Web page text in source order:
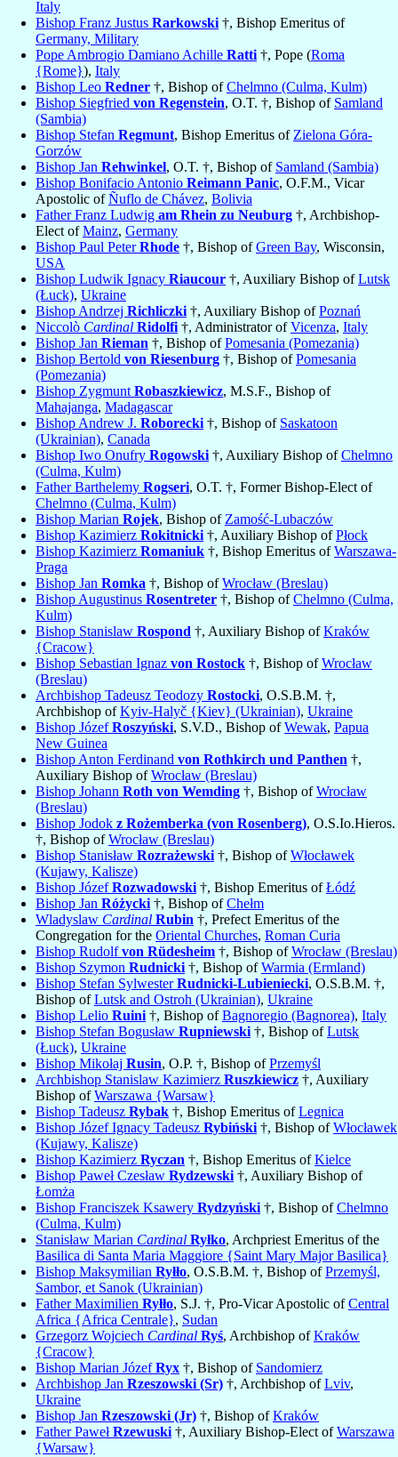
Italy
Bishop Franz Justus Rarkowski †, Bishop Emeritus of
Germany, Military
Pope Ambrogio Damiano Achille Ratti †, Pope (Roma
{Rome}), Italy
Bishop Leo Redner †, Bishop ofChelmno (Culma, Kulm)
Bishop Siegfried von Regenstein, O.T. †, Bishop of Samland
(Sambia)
Bishop Stefan Regmunt, Bishop Emeritus of Zielona Góra-
Gorzów
Bishop Jan Rehwinkel, O.T. †, Bishop of Samland (Sambia)
Bishop Bonifacio Antonio Reimann Panic, O.F.M., Vicar
Apostolic ofÑuflo de Chávez, Bolivia
Father Franz Ludwig am Rhein zu Neuburg †, Archbishop-
Elect ofMainz, Germany
Bishop Paul PeterRhode †, Bishop ofGreen Bay, Wisconsin,
USA
Bishop Ludwik Ignacy Riaucour †, Auxiliary Bishop ofLutsk
(Łuck), Ukraine
Bishop Andrzej Richliczki †, Auxiliary Bishop ofPoznań
Niccolò Cardinal Ridolfi †, Administrator ofVicenza, Italy
Bishop Jan Rieman †, Bishop ofPomesania (Pomezania)
Bishop Bertold von Riesenburg †, Bishop ofPomesania
(Pomezania)
Bishop Zygmunt Robaszkiewicz, M.S.F., Bishop of
Mahajanga, Madagascar
Bishop Andrew J. Roborecki †, Bishop of Saskatoon
(Ukrainian), Canada
Bishop Iwo Onufry Rogowski †, Auxiliary Bishop ofChelmno
(Culma, Kulm)
Father Barthelemy Rogseri, O.T. †, Former Bishop-Elect of
Chelmno (Culma, Kulm)
Bishop Marian Rojek, Bishop of Zamość-Lubaczów
Bishop Kazimierz Rokitnicki †, Auxiliary Bishop ofPłock
Bishop Kazimierz Romaniuk †, Bishop Emeritus ofWarszawa-
Praga
Bishop Jan Romka †, Bishop ofWrocław (Breslau)
Bishop Augustinus Rosentreter †, Bishop ofChelmno (Culma,
Kulm)
Bishop Stanislaw Rospond †, Auxiliary Bishop ofKraków
{Cracow}
Bishop Sebastian Ignaz von Rostock †, Bishop ofWrocław
(Breslau)
Archbishop Tadeusz Teodozy Rostocki, O.S.B.M. †,
Archbishop ofKyiv-Halyč {Kiev} (Ukrainian), Ukraine
Bishop JózefRoszyński, S.V.D., Bishop ofWewak, Papua
New Guinea
Bishop Anton Ferdinand von Rothkirch und Panthen †,
Auxiliary Bishop ofWrocław (Breslau)
Bishop Johann Roth von Wemding †, Bishop ofWrocław
(Breslau)
Bishop Jodok z Rożemberka (von Rosenberg), O.S.Io.Hieros.
†, Bishop ofWrocław (Breslau)
Bishop Stanisław Rozrażewski †, Bishop ofWłocławek
(Kujawy, Kalisze)
Bishop JózefRozwadowski †, Bishop Emeritus ofŁódź
Bishop Jan Różycki †, Bishop ofChełm
Wladyslaw Cardinal Rubin †, Prefect Emeritus of the
Congregation for the Oriental Churches, Roman Curia
Bishop Rudolfvon Rüdesheim †, Bishop ofWrocław (Breslau)
Bishop Szymon Rudnicki †, Bishop ofWarmia (Ermland)
Bishop Stefan SylwesterRudnicki-Lubieniecki, O.S.B.M. †,
Bishop ofLutsk and Ostroh (Ukrainian), Ukraine
Bishop Lelio Ruini †, Bishop ofBagnoregio (Bagnorea), Italy
Bishop Stefan Bogusław Rupniewski †, Bishop ofLutsk
(Łuck), Ukraine
Bishop Mikołaj Rusin, O.P. †, Bishop ofPrzemyśl
Archbishop Stanislaw Kazimierz Ruszkiewicz †, Auxiliary
Bishop ofWarszawa {Warsaw}
Bishop Tadeusz Rybak †, Bishop Emeritus ofLegnica
Bishop Józef Ignacy Tadeusz Rybiński †, Bishop ofWłocławek
(Kujawy, Kalisze)
Bishop Kazimierz Ryczan †, Bishop Emeritus ofKielce
Bishop Paweł Czesław Rydzewski †, Auxiliary Bishop of
Łomża
Bishop Franciszek Ksawery Rydzyński †, Bishop ofChelmno
(Culma, Kulm)
Stanisław Marian Cardinal Ryłko, Archpriest Emeritus of the
Basilica di Santa Maria Maggiore {Saint Mary Major Basilica}
Bishop Maksymilian Ryłło, O.S.B.M. †, Bishop ofPrzemyśl,
Sambor, et Sanok (Ukrainian)
Father Maximilien Ryłło, S.J. †, Pro-Vicar Apostolic ofCentral
Africa {Africa Centrale}, Sudan
Grzegorz Wojciech Cardinal Ryś, Archbishop ofKraków
{Cracow}
Bishop Marian JózefRyx †, Bishop of Sandomierz
Archbishop Jan Rzeszowski (Sr) †, Archbishop ofLviv,
Ukraine
Bishop Jan Rzeszowski (Jr) †, Bishop ofKraków
Father PawełRzewuski †, Auxiliary Bishop-Elect ofWarszawa
{Warsaw}